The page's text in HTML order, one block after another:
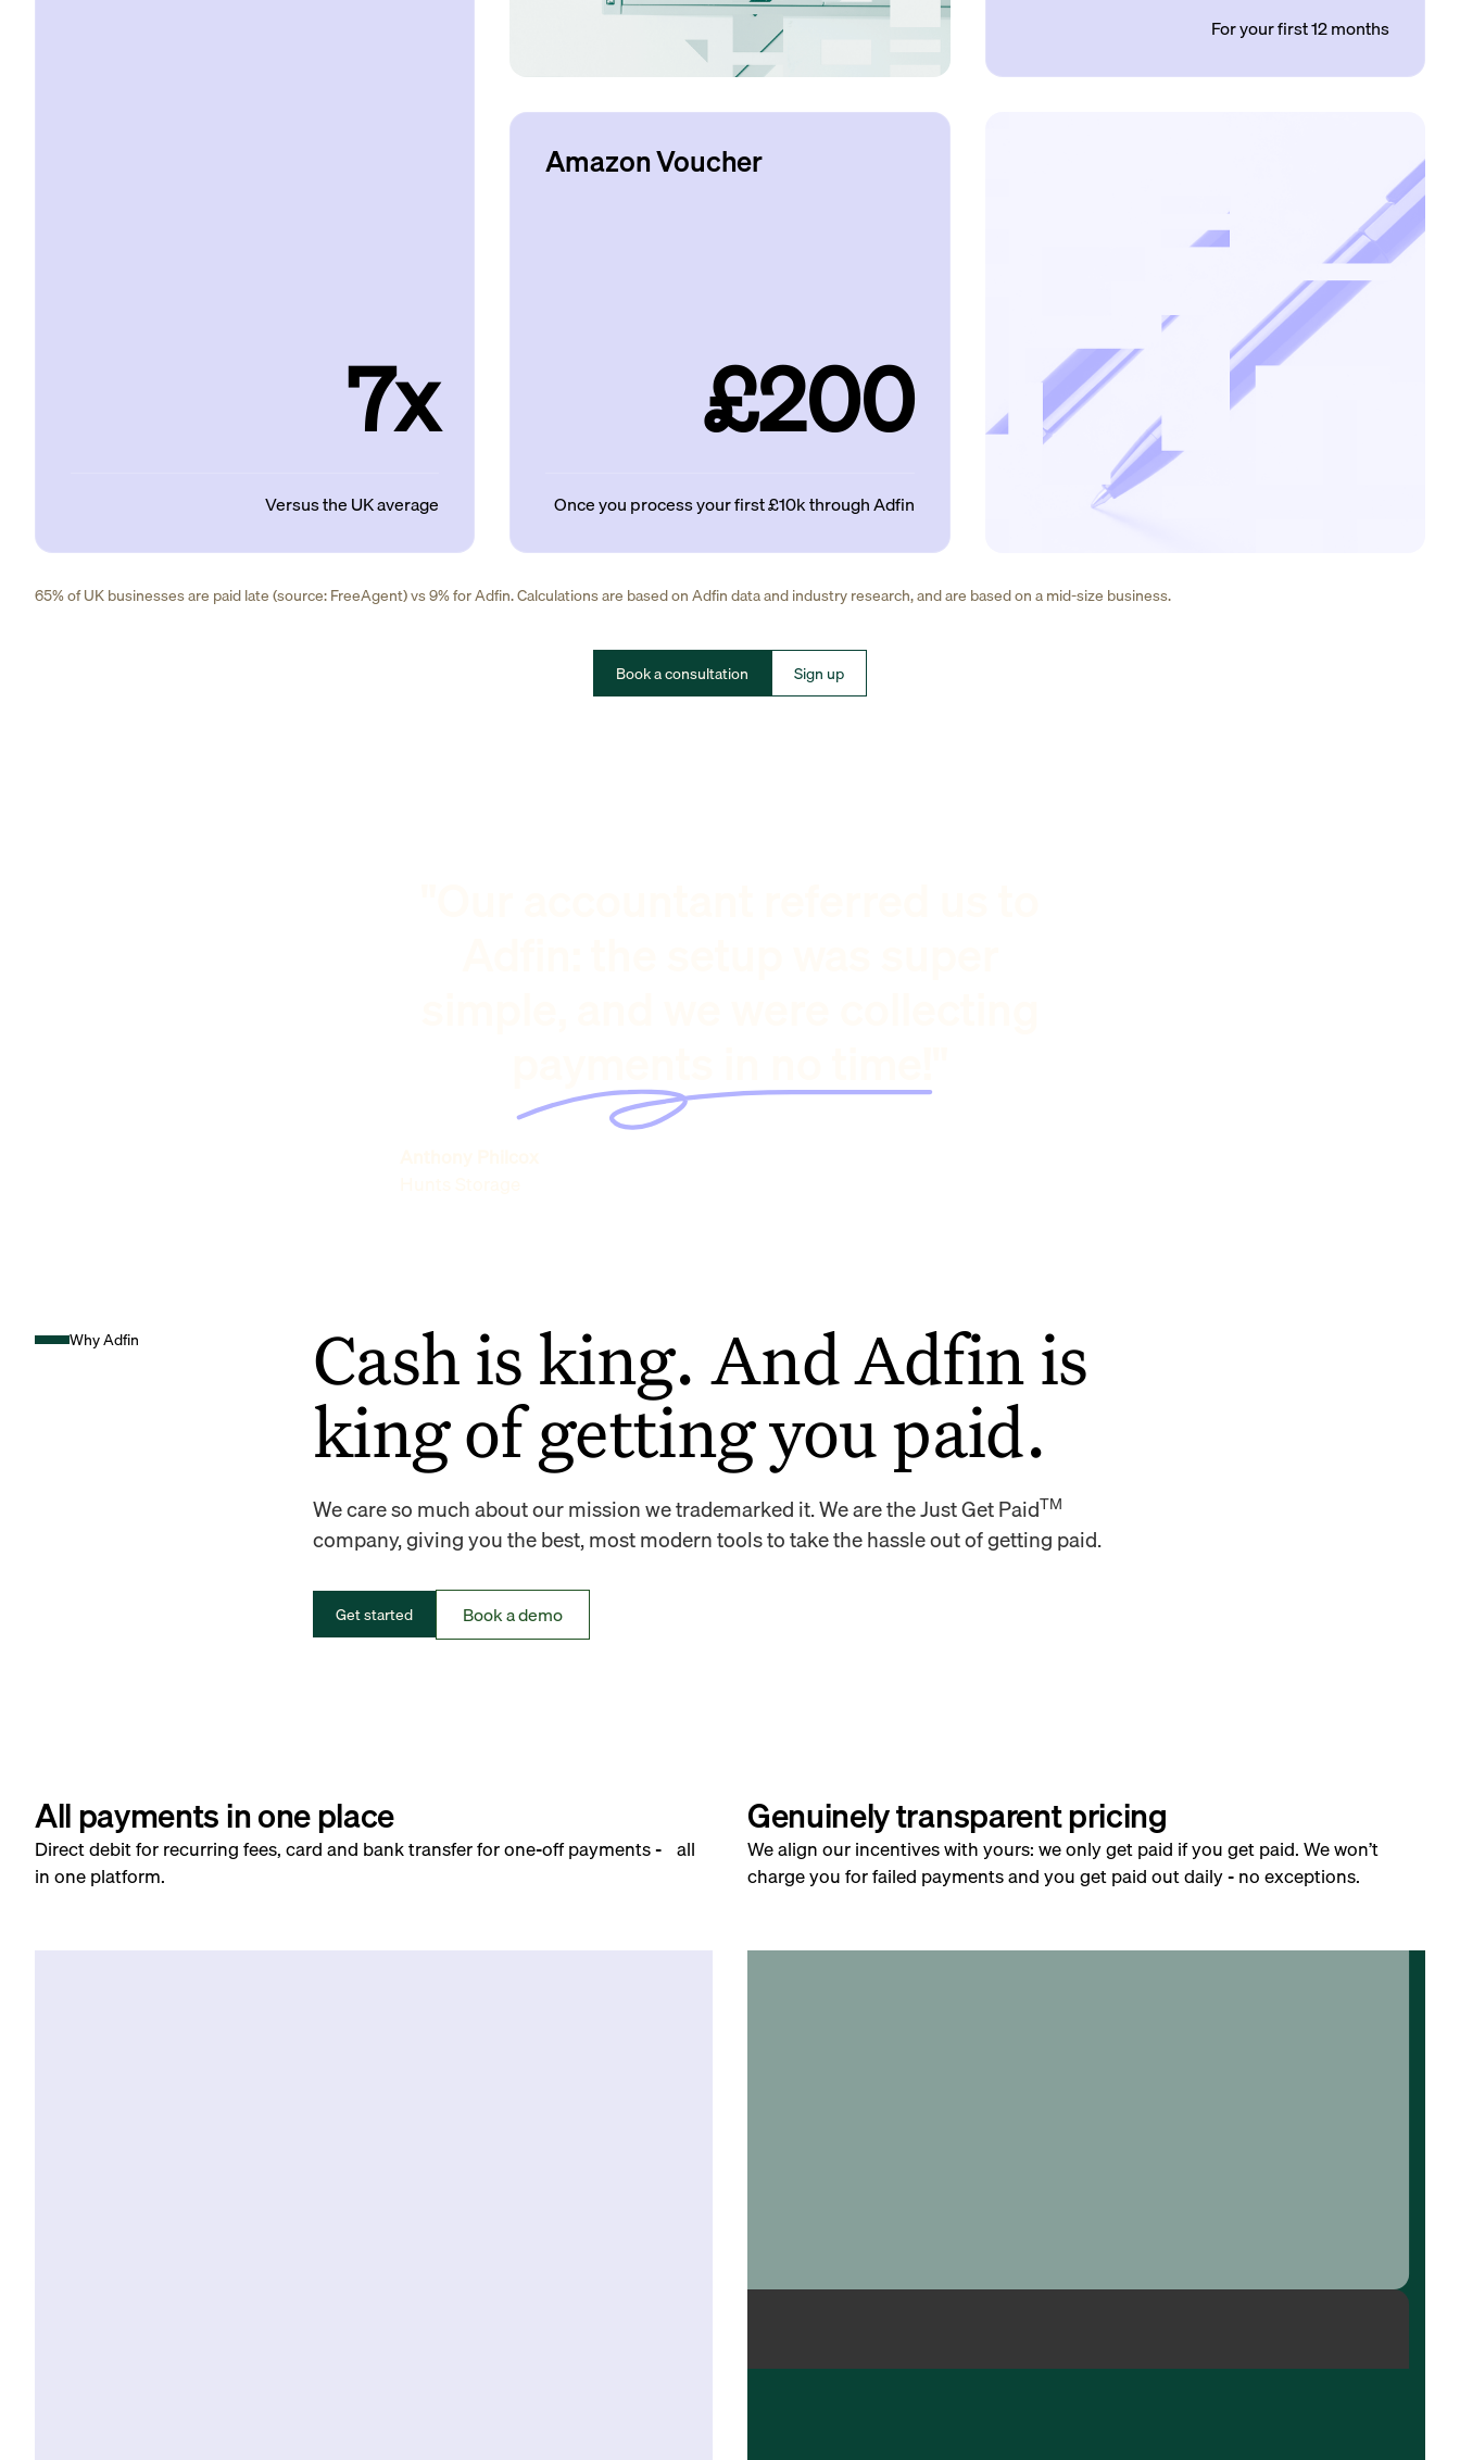
7x
Versus the UK average
For your first 12 months
Amazon Voucher
£200
Once you process your first £10k through Adfin
65% of UK businesses are paid late (source: FreeAgent) vs 9% for Adfin. Calculations are based on Adfin data and industry research, and are based on a mid-size business.
Book a consultation Sign up
Why Adfin
Cash is king. And Adfin is
king of getting you paid.
We care so much about our mission we trademarked it. We are the Just Get PaidTM
company, giving you the best, most modern tools to take the hassle out of getting paid.
Get started Book a demo
All payments in one place
Direct debit for recurring fees, card and bank transfer for one-off payments - all
in one platform.
Genuinely transparent pricing
We align our incentives with yours: we only get paid if you get paid. We won’t
charge you for failed payments and you get paid out daily - no exceptions.